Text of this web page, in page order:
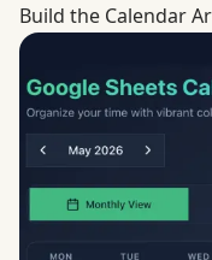
Build the Calendar